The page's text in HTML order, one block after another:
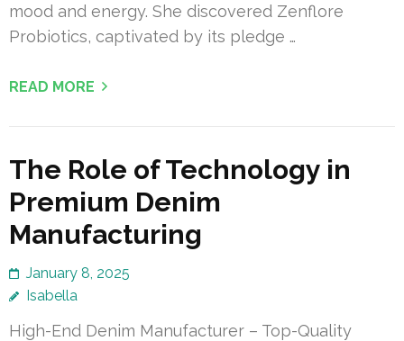
mood and energy. She discovered Zenflore
Probiotics, captivated by its pledge …
READ MORE
The Role of Technology in
Premium Denim
Manufacturing
January 8, 2025
Isabella
High-End Denim Manufacturer – Top-Quality